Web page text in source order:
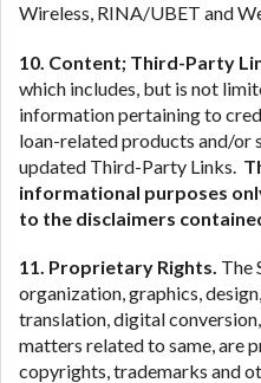
Wireless, RINA/UBET and
10. Content; Third-Party
which includes, but is not
information pertaining to
loan-related products and/or
updated Third-Party Links.
informational purposes
to the disclaimers
11. Proprietary Rights. The
organization, graphics,
translation, digital
matters related to same, are
copyrights, trademarks and